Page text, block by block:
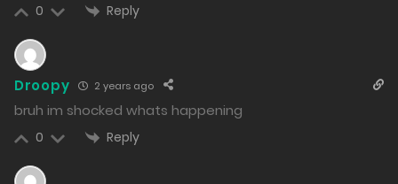
310
Free
29/01/2024
308
0 Reply
Droopy 2 years ago
bruh im shocked whats happening
0 Reply